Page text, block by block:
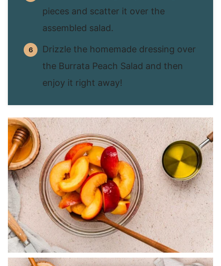
pieces and scatter it over the
assembled salad.
Drizzle the homemade dressing over
the Burrata Peach Salad and then
enjoy it right away!